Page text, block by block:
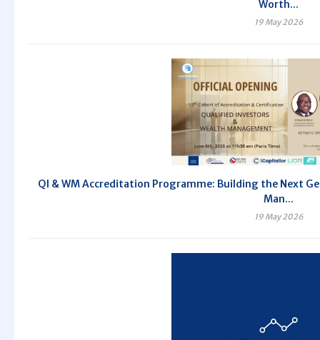
Worth...
19 May 2026
QI & WM Accreditation Programme: Building the Next
Man...
19 May 2026